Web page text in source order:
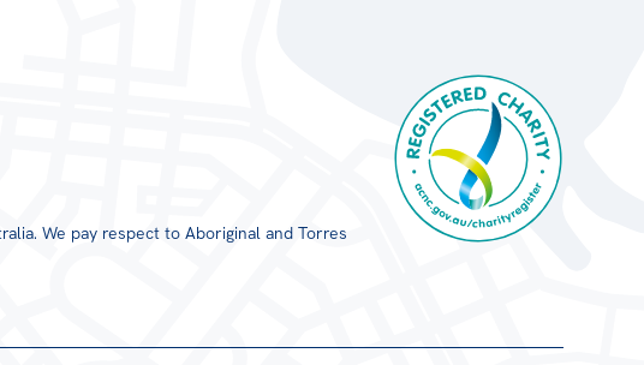
We pay respect to Aboriginal and Torres